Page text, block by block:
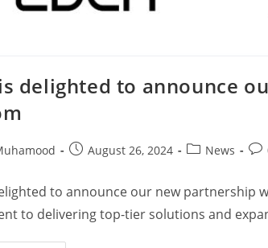
is delighted to announce
August 26, 2024 News
to announce our new partnership
to delivering top-tier solutions and